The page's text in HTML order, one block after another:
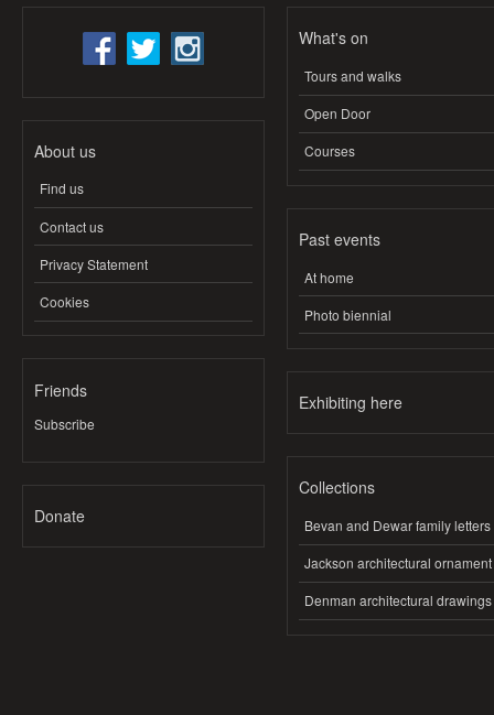
About us
Find us
Contact us
Privacy Statement
Cookies
Friends
Subscribe
Donate
What's on
Tours and walks
Open Door
Courses
Past events
At home
Photo biennial
Exhibiting here
Collections
Bevan and Dewar family letters
Jackson architectural ornament
Denman architectural drawings